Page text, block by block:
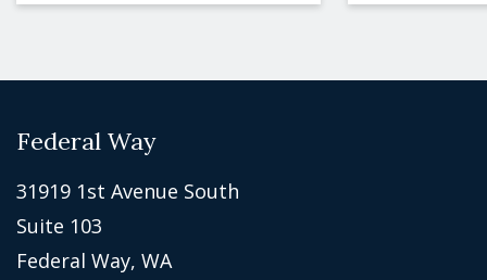
Federal Way
31919 1st Avenue South
Suite 103
Federal Way, WA